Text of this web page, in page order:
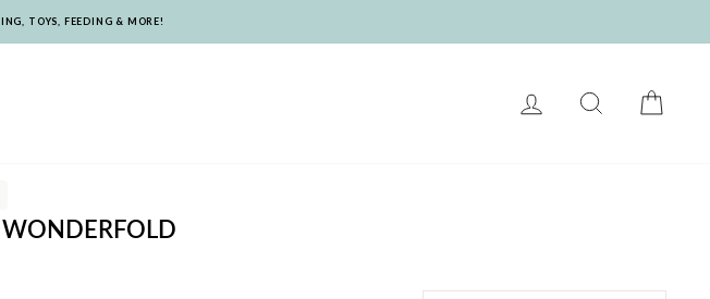
TOYS, FEEDING & MORE!
LOG IN SEARCH
WONDERFOLD